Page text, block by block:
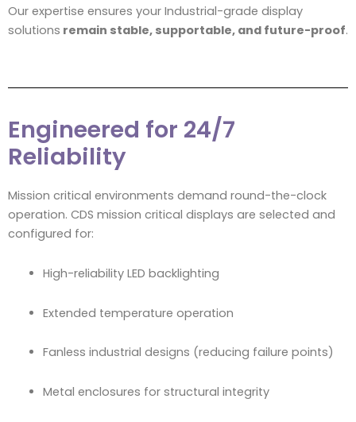
Our expertise ensures your Industrial-grade display
solutions remain stable, supportable, and future-proof.
Engineered for 24/7
Reliability
Mission critical environments demand round-the-clock
operation. CDS mission critical displays are selected and
configured for:
High-reliability LED backlighting
Extended temperature operation
Fanless industrial designs (reducing failure points)
Metal enclosures for structural integrity